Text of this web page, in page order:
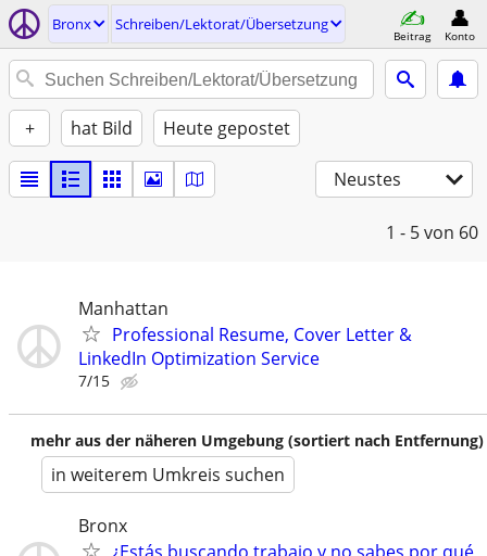
Bronx Schreiben/Lektorat/Übersetzung
Beitrag Konto
+ hat Bild Heute gepostet
Neustes
1 - 5von 60
Manhattan
Professional Resume, Cover Letter &
LinkedIn Optimization Service
7/15
mehr aus der näheren Umgebung (sortiert nach Entfernung)
in weiterem Umkreis suchen
Bronx